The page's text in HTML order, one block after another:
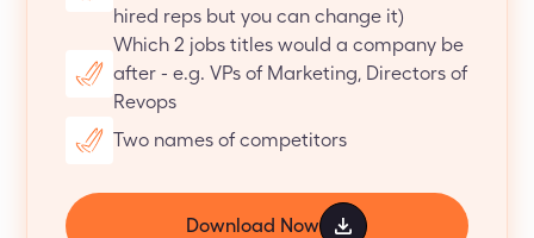
hired reps but you can change it)
Which 2 jobs titles would a company be
after - e.g. VPs of Marketing, Directors of
Revops
Two names of competitors
Download Now